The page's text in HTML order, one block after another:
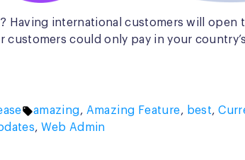
Having international customers will
could only pay in your
Tags:
amazing, Amazing Feature, best,
, Web Admin